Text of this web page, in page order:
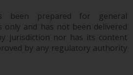
contained on
is provided as-is, is
without notice
is made as to
completeness or
been prepared for general
only and has not been delivered
jurisdiction nor has its content
by any regulatory authority